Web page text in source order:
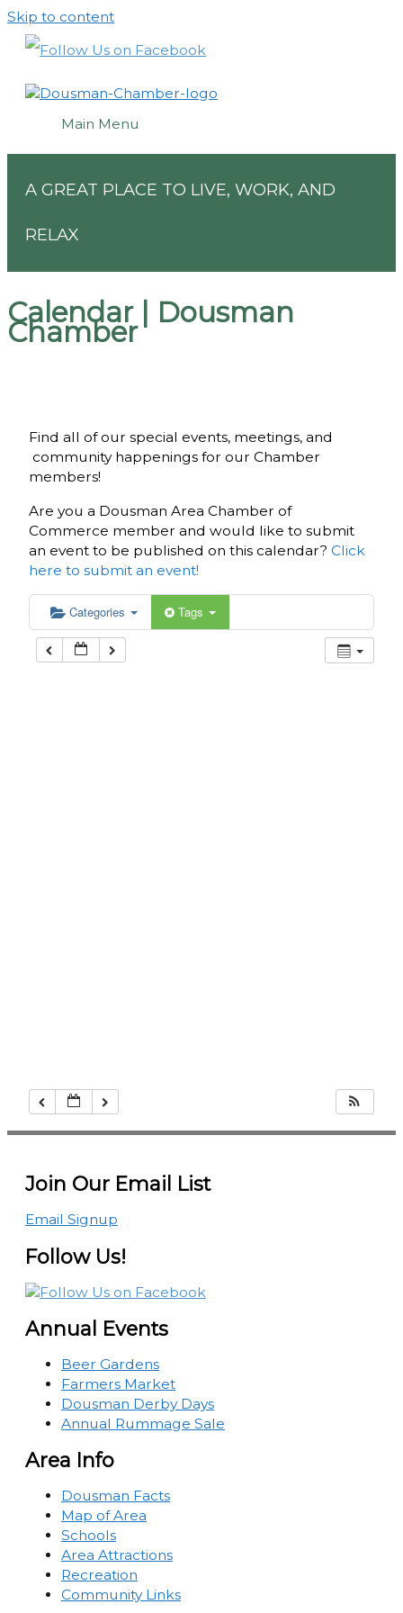
Skip to content
Main Menu
A GREAT PLACE TO LIVE, WORK, AND
RELAX
Calendar | Dousman
Chamber
Find all of our special events, meetings, and
community happenings for our Chamber
members!
Are you a Dousman Area Chamber of
Commerce member and would like to submit
an event to be published on this calendar? Click
here to submit an event!
Categories Tags
Join Our Email List
Email Signup
Follow Us!
Annual Events
Beer Gardens
Farmers Market
Dousman Derby Days
Annual Rummage Sale
Area Info
Dousman Facts
Map of Area
Schools
Area Attractions
Recreation
Community Links